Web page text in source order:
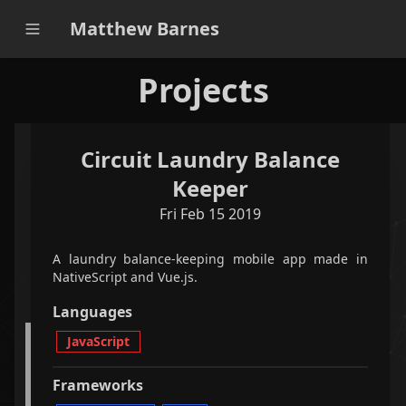
Matthew Barnes
Projects
Circuit Laundry Balance
Keeper
Fri Feb 15 2019
A laundry balance-keeping mobile app made in
NativeScript and Vue.js.
Languages
JavaScript
Frameworks
applications games all
filter projects
< 2 /
A python-based Qt-powered program that optimally
record speedrun.